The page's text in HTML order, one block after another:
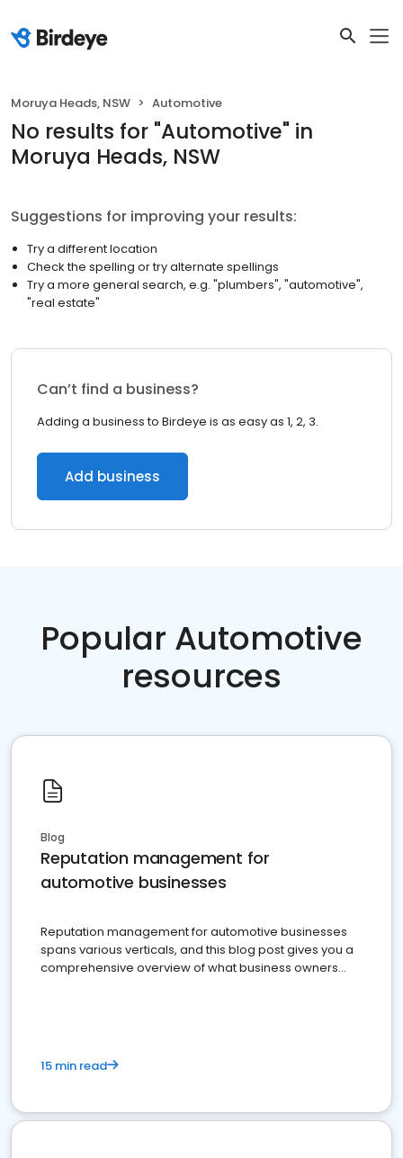
Moruya Heads, NSW Automotive
No results for "Automotive" in
Moruya Heads, NSW
Suggestions for improving your results:
Try a different location
Check the spelling or try alternate spellings
Try a more general search, e.g. "plumbers", "automotive",
"real estate"
Can’t find a business?
Adding a business to Birdeye is as easy as 1, 2, 3.
Add business
Popular Automotive
resources
Blog
Reputation management for
automotive businesses
Reputation management for automotive businesses
spans various verticals, and this blog post gives you a
comprehensive overview of what business owners
15 min read